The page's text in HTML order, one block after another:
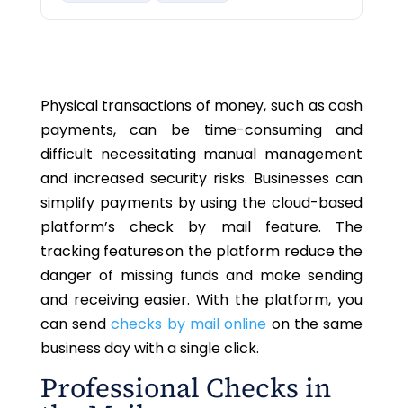
Physical transactions of money, such as cash
payments, can be time-consuming and
difficult necessitating manual management
and increased security risks. Businesses can
simplify payments by using the cloud-based
platform’scheck by mailfeature. The
tracking features on the platform reduce the
danger of missing funds and make sending
and receiving easier. With the platform, you
can sendchecks by mail online on the same
business day with a single click.
Professional Checks in